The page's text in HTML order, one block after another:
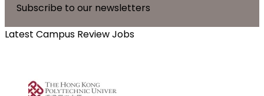
Subscribe to our newsletters
Latest Campus Review Jobs